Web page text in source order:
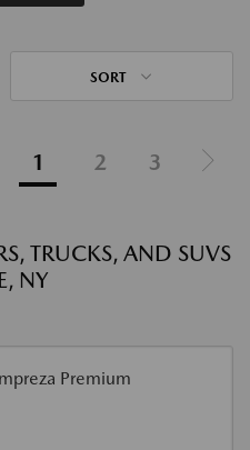
SORT
1 2 3
TRUCKS, AND SUVS
NY